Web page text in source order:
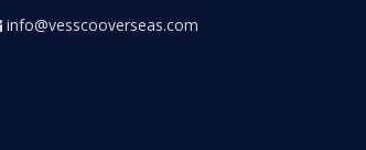
info@vesscooverseas.com